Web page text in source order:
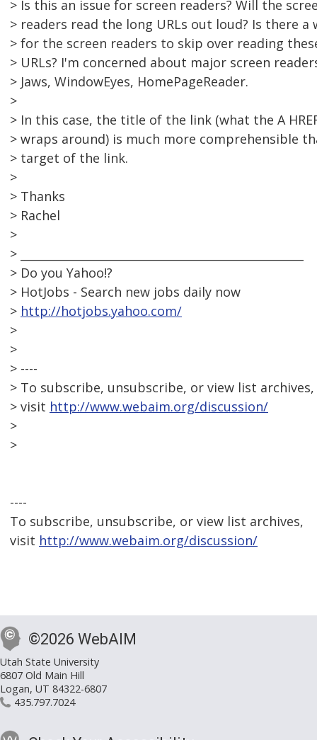
> Is this an issue for screen readers? Will the
> readers read the long URLs out loud? Is there a
> for the screen readers to skip over reading
> URLs? I'm concerned about major screen
> Jaws, WindowEyes, HomePageReader.
>
> In this case, the title of the link (what the A
> wraps around) is much more comprehensible
> target of the link.
>
> Thanks
> Rachel
>
> __________________________________________________
> Do you Yahoo!?
> HotJobs - Search new jobs daily now
> http://hotjobs.yahoo.com/
>
>
> ----
> To subscribe, unsubscribe, or view list archives,
> visit http://www.webaim.org/discussion/
>
>
----
To subscribe, unsubscribe, or view list archives,
visit http://www.webaim.org/discussion/
©2026 WebAIM
Utah State University
6807 Old Main Hill
Logan, UT 84322-6807
435.797.7024